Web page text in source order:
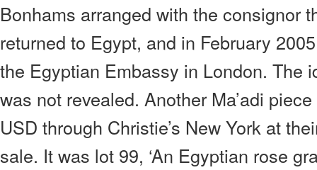
Bonhams arranged with the consignor
returned to Egypt, and in February
the Egyptian Embassy in London. The
was not revealed. Another Ma’adi
USD through Christie’s New York at
sale. It was lot 99, ‘An Egyptian rose